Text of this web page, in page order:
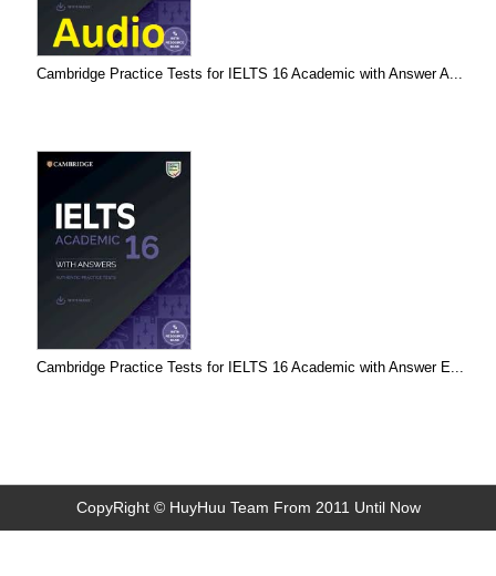
Cambridge Practice Tests for IELTS 16 Academic with Answer A...
Cambridge Practice Tests for IELTS 16 Academic with Answer E...
CopyRight © HuyHuu Team From 2011 Until Now